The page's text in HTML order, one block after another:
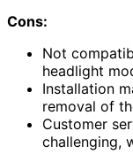
Cons:
Not
headlight
Installation
removal of
Customer
challenging,